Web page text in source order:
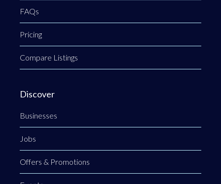
FAQs
Pricing
Compare Listings
Discover
Businesses
Jobs
Offers & Promotions